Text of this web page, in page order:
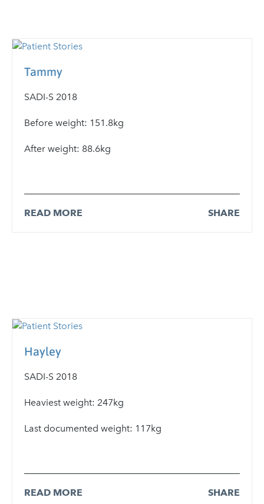
Tammy
SADI-S 2018
Before weight: 151.8kg
After weight: 88.6kg
READ MORE SHARE
Hayley
SADI-S 2018
Heaviest weight: 247kg
Last documented weight: 117kg
READ MORE SHARE